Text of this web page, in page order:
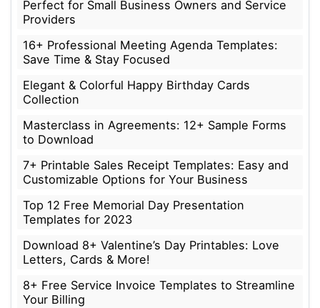
Perfect for Small Business Owners and Service
Providers
16+ Professional Meeting Agenda Templates:
Save Time & Stay Focused
Elegant & Colorful Happy Birthday Cards
Collection
Masterclass in Agreements: 12+ Sample Forms
to Download
7+ Printable Sales Receipt Templates: Easy and
Customizable Options for Your Business
Top 12 Free Memorial Day Presentation
Templates for 2023
Download 8+ Valentine’s Day Printables: Love
Letters, Cards & More!
8+ Free Service Invoice Templates to Streamline
Your Billing